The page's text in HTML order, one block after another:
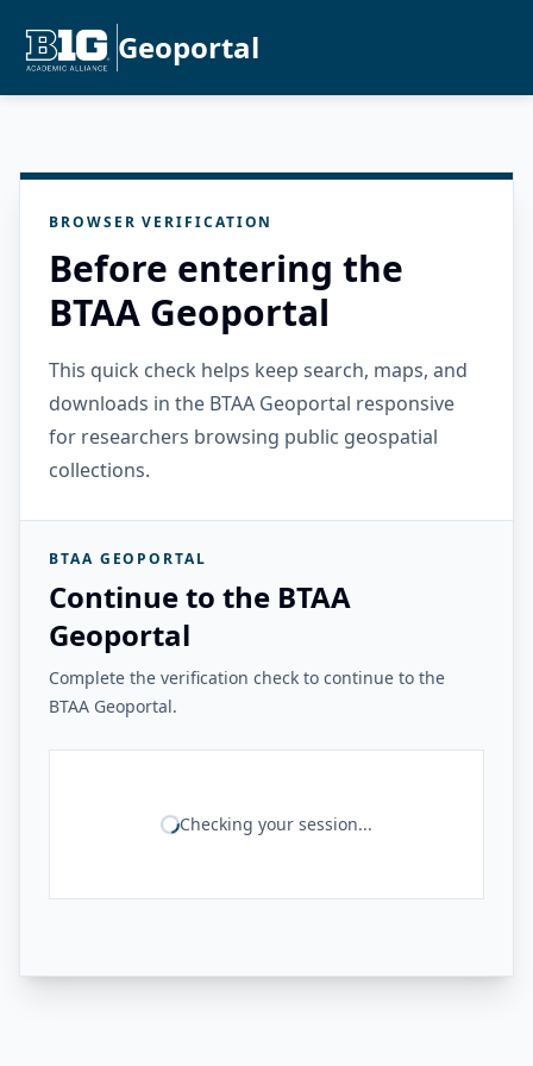
Geoportal
BROWSER VERIFICATION
Before entering the
BTAA Geoportal
This quick check helps keep search, maps, and
downloads in the BTAA Geoportal responsive
for researchers browsing public geospatial
collections.
BTAA GEOPORTAL
Continue to the BTAA
Geoportal
Complete the verification check to continue to the
BTAA Geoportal.
Checking your session...